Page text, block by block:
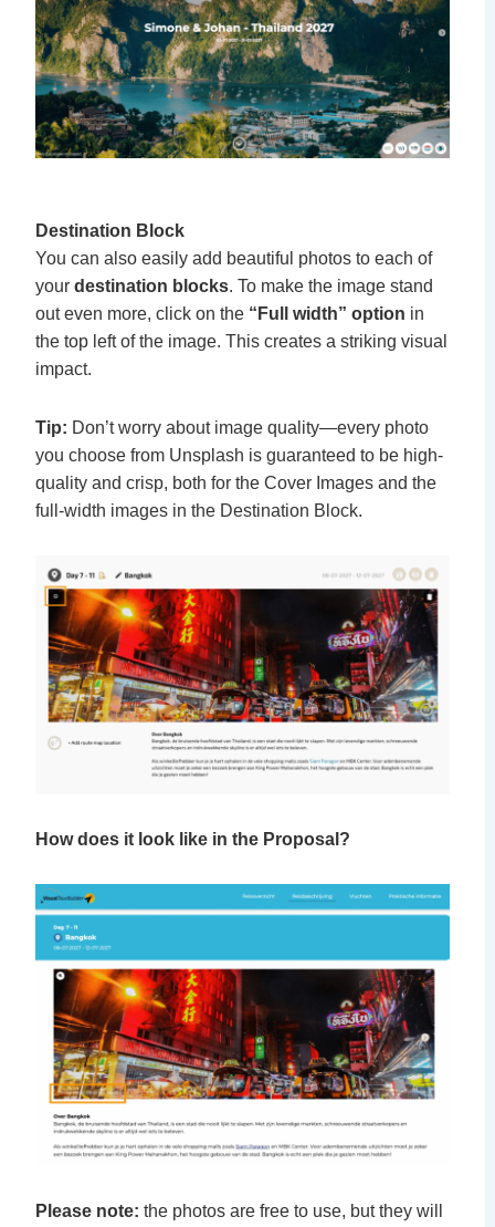
Destination Block
You can also easily add beautiful photos to each of
your destination blocks. To make the image stand
out even more, click on the “Full width” option in
the top left of the image. This creates a striking visual
impact.
Tip: Don’t worry about image quality—every photo
you choose from Unsplash is guaranteed to be high-
quality and crisp, both for the Cover Images and the
full-width images in the Destination Block.
How does it look like in the Proposal?
Please note: the photos are free to use, but they will